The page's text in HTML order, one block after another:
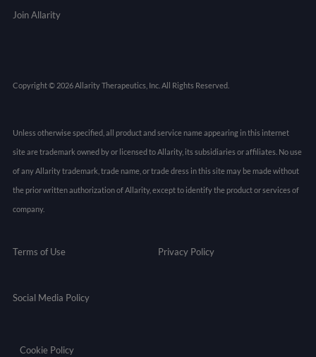
Join Allarity
Copyright © 2026 Allarity Therapeutics, Inc. All Rights Reserved.
Unless otherwise specified, all product and service name appearing in this internet
site are trademark owned by or licensed to Allarity, its subsidiaries or affiliates. No use
of any Allarity trademark, trade name, or trade dress in this site may be made without
the prior written authorization of Allarity, except to identify the product or services of
company.
Terms of Use Privacy Policy
Social Media Policy
Cookie Policy